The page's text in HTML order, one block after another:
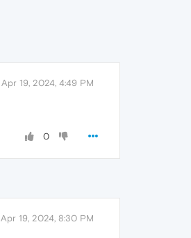
Apr 19, 2024, 4:49 PM
0
Apr 19, 2024, 8:30 PM